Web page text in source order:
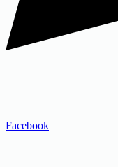
Facebook